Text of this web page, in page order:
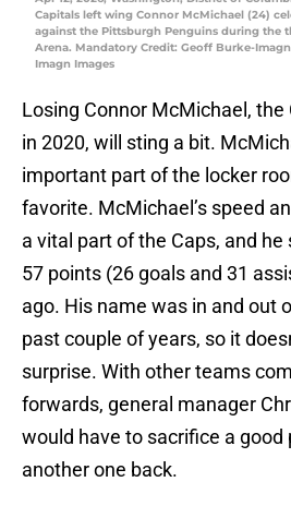
Capitals left wing Connor McMichael (24)
against the Pittsburgh Penguins during the
Arena. Mandatory Credit: Geoff Burke-
Imagn Images
Losing Connor McMichael,
in 2020, will sting a bit.
important part of the locker
favorite. McMichael’s speed
a vital part of the Caps, and he
57 points (26 goals and 31
ago. His name was in and out
past couple of years, so it
surprise. With other teams
forwards, general manager
would have to sacrifice a good
another one back.